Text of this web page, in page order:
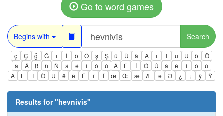
Go to word games
Begins with Search
ç Ç ğ Ğ ı İ ö Ö ş Ş ü Ü â Â î Î û Û ô
Ô
ä
Ä ß ñ Ñ á é í ó ú Á É Í Ó Ú à è ì ò
ù
À
È Ì Ò Ù ê ë Ë ï Ï œ Œ æ Æ ə Ə ¿ ¡ ÿ Ÿ
Results for "hevnivîs"